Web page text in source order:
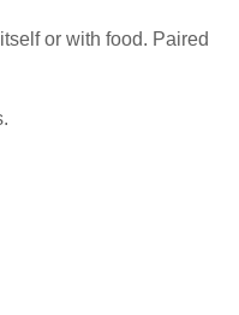
or with food. Paired